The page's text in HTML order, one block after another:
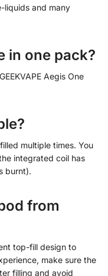
liquids and many
in one pack?
Aegis One
multiple times. You
integrated coil has
burnt).
from
top-fill design to
make sure the
filling and avoid